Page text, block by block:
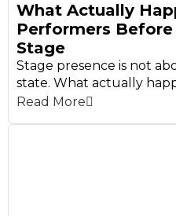
What Actually
Performers
Stage
Stage presence is not
state. What actually
Read More